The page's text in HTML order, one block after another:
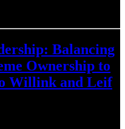
Balancing
Ownership to
Willink and Leif